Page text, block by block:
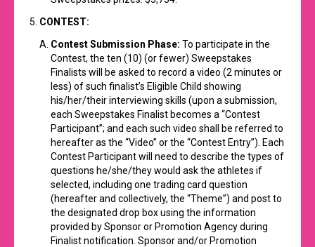
CONTEST:
Contest Submission Phase: To participate in the
Contest, the ten (10) (or fewer) Sweepstakes
Finalists will be asked to record a video (2 minutes or
less) of such finalist’s Eligible Child showing
his/her/their interviewing skills (upon a submission,
each Sweepstakes Finalist becomes a “Contest
Participant”; and each such video shall be referred to
hereafter as the “Video” or the “Contest Entry”). Each
Contest Participant will need to describe the types of
questions he/she/they would ask the athletes if
selected, including one trading card question
(hereafter and collectively, the “Theme”) and post to
the designated drop box using the information
provided by Sponsor or Promotion Agency during
Finalist notification. Sponsor and/or Promotion